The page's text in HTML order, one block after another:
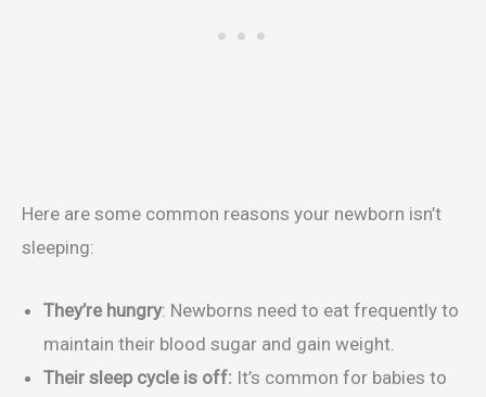
Here are some common reasons your newborn isn’t
sleeping:
They’re hungry: Newborns need to eat frequently to
maintain their blood sugar and gain weight.
Their sleep cycle is off: It’s common for babies to